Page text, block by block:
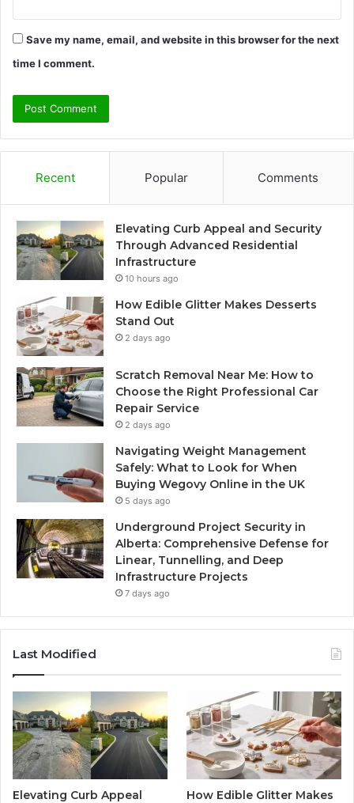
Save my name, email, and website in this browser for the next
time I comment.
Recent Popular Comments
Elevating Curb Appeal and Security
Through Advanced Residential
Infrastructure
10 hours ago
How Edible Glitter Makes Desserts
Stand Out
2 days ago
Scratch Removal Near Me: How to
Choose the Right Professional Car
Repair Service
2 days ago
Navigating Weight Management
Safely: What to Look for When
Buying Wegovy Online in the UK
5 days ago
Underground Project Security in
Alberta: Comprehensive Defense for
Linear, Tunnelling, and Deep
Infrastructure Projects
7 days ago
Last Modified
Elevating Curb Appeal
How Edible Glitter Makes